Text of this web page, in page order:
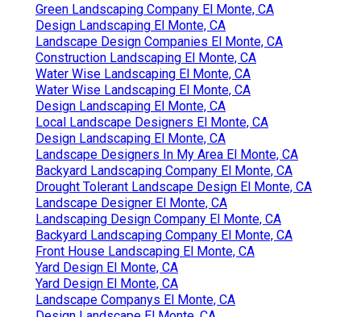
Green Landscaping Company El Monte, CA
Design Landscaping El Monte, CA
Landscape Design Companies El Monte, CA
Construction Landscaping El Monte, CA
Water Wise Landscaping El Monte, CA
Water Wise Landscaping El Monte, CA
Design Landscaping El Monte, CA
Local Landscape Designers El Monte, CA
Design Landscaping El Monte, CA
Landscape Designers In My Area El Monte, CA
Backyard Landscaping Company El Monte, CA
Drought Tolerant Landscape Design El Monte, CA
Landscape Designer El Monte, CA
Landscaping Design Company El Monte, CA
Backyard Landscaping Company El Monte, CA
Front House Landscaping El Monte, CA
Yard Design El Monte, CA
Yard Design El Monte, CA
Landscape Companys El Monte, CA